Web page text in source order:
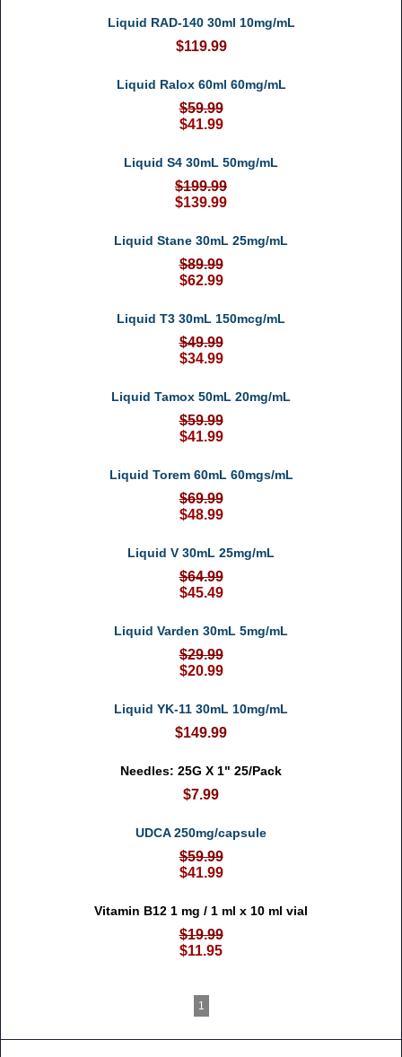
Liquid RAD-140 30ml 10mg/mL
$119.99
Liquid Ralox 60ml 60mg/mL
$59.99
$41.99
Liquid S4 30mL 50mg/mL
$199.99
$139.99
Liquid Stane 30mL 25mg/mL
$89.99
$62.99
Liquid T3 30mL 150mcg/mL
$49.99
$34.99
Liquid Tamox 50mL 20mg/mL
$59.99
$41.99
Liquid Torem 60mL 60mgs/mL
$69.99
$48.99
Liquid V 30mL 25mg/mL
$64.99
$45.49
Liquid Varden 30mL 5mg/mL
$29.99
$20.99
Liquid YK-11 30mL 10mg/mL
$149.99
Needles: 25G X 1" 25/Pack
$7.99
UDCA 250mg/capsule
$59.99
$41.99
Vitamin B12 1 mg / 1 ml x 10 ml vial
$19.99
$11.95
1